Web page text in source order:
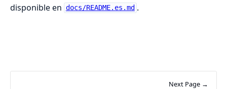
disponible en docs/README.es.md .
Next Page →